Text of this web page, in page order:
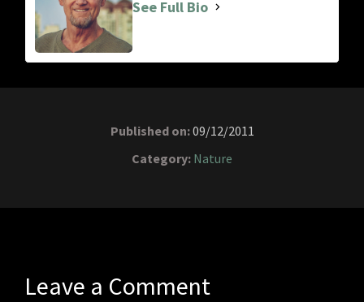
See Full Bio
Published on:09/12/2011
Category: Nature
Leave a Comment